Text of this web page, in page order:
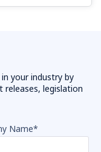
your industry by
releases, legislation
Name*